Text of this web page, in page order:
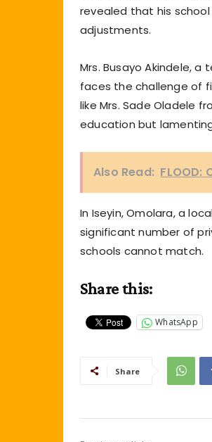
revealed that his
adjustments.
Mrs. Busayo Akindele,
faces the challenge of
like Mrs. Sade Oladele
education but
Also Read:
In Iseyin, Omolara, a
significant number of
schools cannot match.
Share this:
WhatsApp
Share